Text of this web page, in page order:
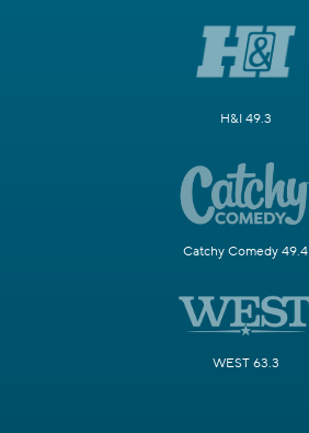
H&I 49.3
Catchy Comedy 49.4
WEST 63.3